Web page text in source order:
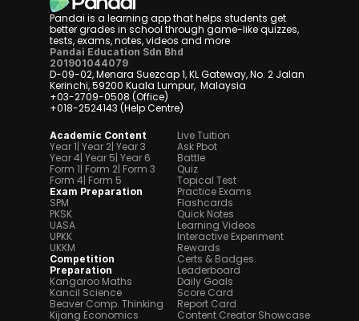
Pandai is a learning app that helps students get
better grades in school through game-like quizzes,
tests, exams, notes, videos and more
Pandai Education Sdn Bhd
201901044079
D-09-02, Menara Suezcap 1, KL Gateway, No. 2 Jalan
Kerinchi, 59200 Kuala Lumpur,  Malaysia
+03-2709-0508 (Office)
+018-2524143 (Help Centre)
Academic Content
Year 1| Year 2| Year 3
Year 4| Year 5| Year 6
Form 1| Form 2| Form 3
Form 4| Form 5
Exam Preparation
SPM
PKSK
UASA
UPKK
UKKM
Competition
Preparation
Kangaroo Maths
Kancil Science
Beaver Comp. Thinking
Kijang Economics
Live Tuition
Ask Pbot
Battle
Quiz
Topical Test
Practice Exams
Flashcards
Quick Notes
Learning Videos
Interactive Experiment
Rewards
Certs & Badges
Leaderboard
Daily Goals
Score Card
Report Card
Content Creator Showcase